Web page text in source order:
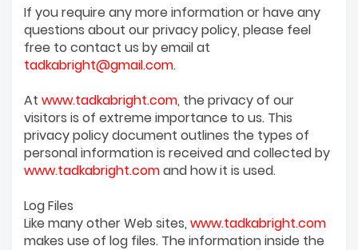
If you require any more information or have any
questions about our privacy policy, please feel
free to contact us by email at
tadkabright@gmail.com.
At www.tadkabright.com, the privacy of our
visitors is of extreme importance to us. This
privacy policy document outlines the types of
personal information is received and collected by
www.tadkabright.comand how it is used.
Log Files
Like many other Web sites, www.tadkabright.com
makes use of log files. The information inside the